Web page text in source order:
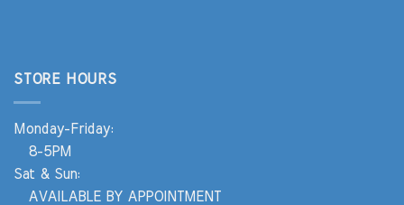
STORE HOURS
Monday-Friday:
8-5PM
Sat & Sun:
AVAILABLE BY APPOINTMENT